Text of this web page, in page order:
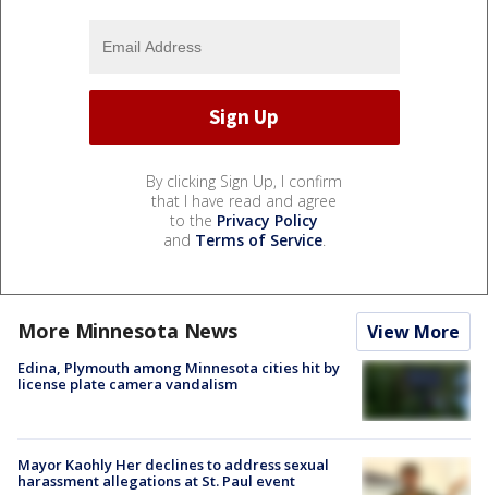
By clicking Sign Up, I confirm
that I have read and agree
to the Privacy Policy
and Terms of Service.
More Minnesota News View More
Edina, Plymouth among Minnesota cities hit by
license plate camera vandalism
Mayor Kaohly Her declines to address sexual
harassment allegations at St. Paul event